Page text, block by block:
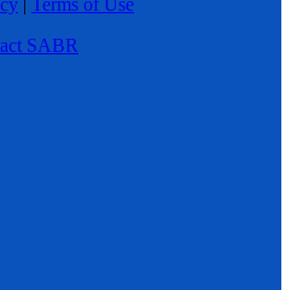
| Terms of Use
SABR